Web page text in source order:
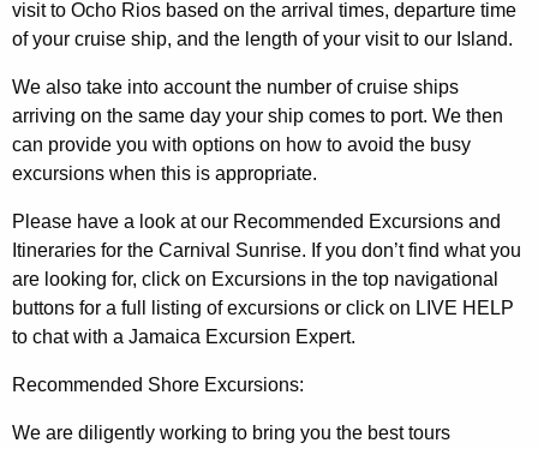
visit to Ocho Rios based on the arrival times, departure time
of your cruise ship, and the length of your visit to our Island.
We also take into account the number of cruise ships
arriving on the same day your ship comes to port. We then
can provide you with options on how to avoid the busy
excursions when this is appropriate.
Please have a look at our Recommended Excursions and
Itineraries for the Carnival Sunrise. If you don’t find what you
are looking for, click on Excursions in the top navigational
buttons for a full listing of excursions or click on LIVE HELP
to chat with a Jamaica Excursion Expert.
Recommended Shore Excursions:
We are diligently working to bring you the best tours